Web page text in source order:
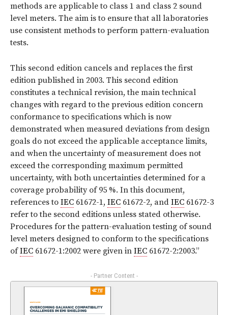
methods are applicable to class 1 and class 2 sound
level meters. The aim is to ensure that all laboratories
use consistent methods to perform pattern-evaluation
tests.
This second edition cancels and replaces the first
edition published in 2003. This second edition
constitutes a technical revision, the main technical
changes with regard to the previous edition concern
conformance to specifications which is now
demonstrated when measured deviations from design
goals do not exceed the applicable acceptance limits,
and when the uncertainty of measurement does not
exceed the corresponding maximum permitted
uncertainty, with both uncertainties determined for a
coverage probability of 95 %. In this document,
references to IEC 61672-1, IEC 61672-2, and IEC 61672-3
refer to the second editions unless stated otherwise.
Procedures for the pattern-evaluation testing of sound
level meters designed to conform to the specifications
ofIEC 61672-1:2002 were given in IEC 61672-2:2003.”
- Partner Content -